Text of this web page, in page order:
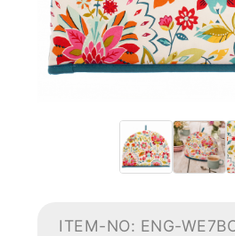
ITEM-NO: ENG-